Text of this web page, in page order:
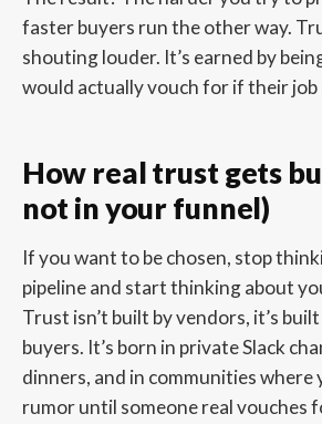
faster buyers run the other way.
shouting louder. It’s earned by
would actually vouch for if their job
How real trust gets
not in your funnel)
If you want to be chosen, stop
pipeline and start thinking about
Trust isn’t built by vendors, it’s
buyers. It’s born in private Slack
dinners, and in communities where
rumor until someone real vouches